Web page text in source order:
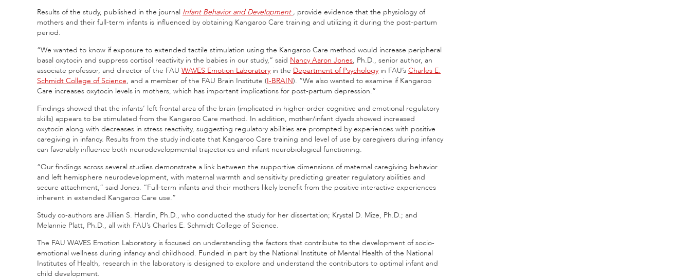
Results of the study, published in the journal Infant Behavior and Development , provide evidence that the physiology of
mothers and their full-term infants is influenced by obtaining Kangaroo Care training and utilizing it during the post-partum
period.
“We wanted to know if exposure to extended tactile stimulation using the Kangaroo Care method would increase peripheral
basal oxytocin and suppress cortisol reactivity in the babies in our study,” said Nancy Aaron Jones, Ph.D., senior author, an
associate professor, and director of the FAU WAVES Emotion Laboratory in the Department of Psychology in FAU’s Charles E.
Schmidt College of Science, and a member of the FAU Brain Institute (I-BRAIN). “We also wanted to examine if Kangaroo
Care increases oxytocin levels in mothers, which has important implications for post-partum depression.”
Findings showed that the infants’ left frontal area of the brain (implicated in higher-order cognitive and emotional regulatory
skills) appears to be stimulated from the Kangaroo Care method. In addition, mother/infant dyads showed increased
oxytocin along with decreases in stress reactivity, suggesting regulatory abilities are prompted by experiences with positive
caregiving in infancy. Results from the study indicate that Kangaroo Care training and level of use by caregivers during infancy
can favorably influence both neurodevelopmental trajectories and infant neurobiological functioning.
“Our findings across several studies demonstrate a link between the supportive dimensions of maternal caregiving behavior
and left hemisphere neurodevelopment, with maternal warmth and sensitivity predicting greater regulatory abilities and
secure attachment,” said Jones. “Full-term infants and their mothers likely benefit from the positive interactive experiences
inherent in extended Kangaroo Care use.”
Study co-authors are Jillian S. Hardin, Ph.D., who conducted the study for her dissertation; Krystal D. Mize, Ph.D.; and
Melannie Platt, Ph.D., all with FAU’s Charles E. Schmidt College of Science.
The FAU WAVES Emotion Laboratory is focused on understanding the factors that contribute to the development of socio-
emotional wellness during infancy and childhood. Funded in part by the National Institute of Mental Health of the National
Institutes of Health, research in the laboratory is designed to explore and understand the contributors to optimal infant and
child development.